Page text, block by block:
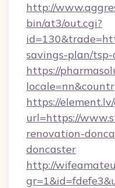
http://
bin/at3/out.cgi?
savings-plan/
https://
https://element.lv/
url=https://
renovation-
doncaster
http://